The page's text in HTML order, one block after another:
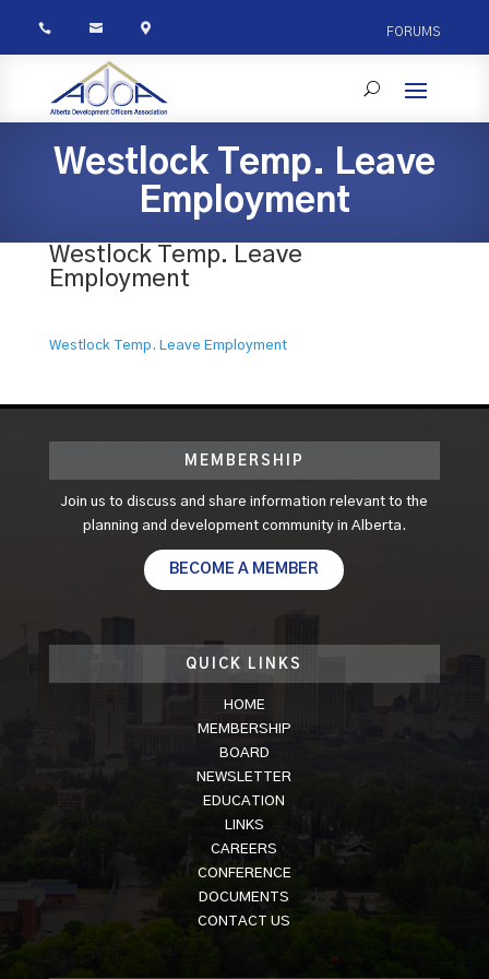
   FORUMS
Westlock Temp. Leave
Employment
Westlock Temp. Leave
Employment
Westlock Temp. Leave Employment
MEMBERSHIP
Join us to discuss and share information relevant to the
planning and development community in Alberta.
BECOME A MEMBER
QUICK LINKS
HOME
MEMBERSHIP
BOARD
NEWSLETTER
EDUCATION
LINKS
CAREERS
CONFERENCE
DOCUMENTS
CONTACT US